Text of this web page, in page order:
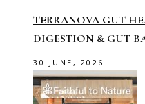
TERRANOVA GUT
DIGESTION & GUT
30 JUNE, 2026